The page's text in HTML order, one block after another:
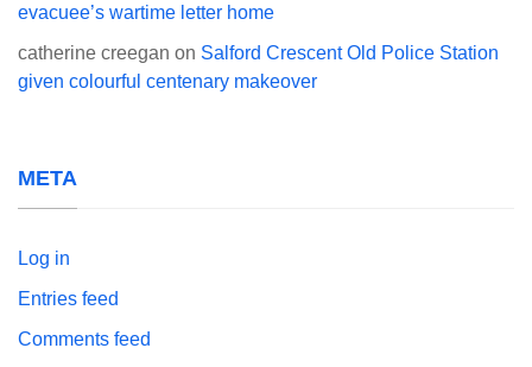
evacuee’s wartime letter home
catherine creegan on Salford Crescent Old Police Station
given colourful centenary makeover
META
Log in
Entries feed
Comments feed